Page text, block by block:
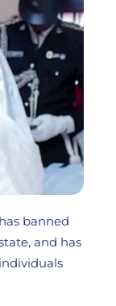
banned
and has